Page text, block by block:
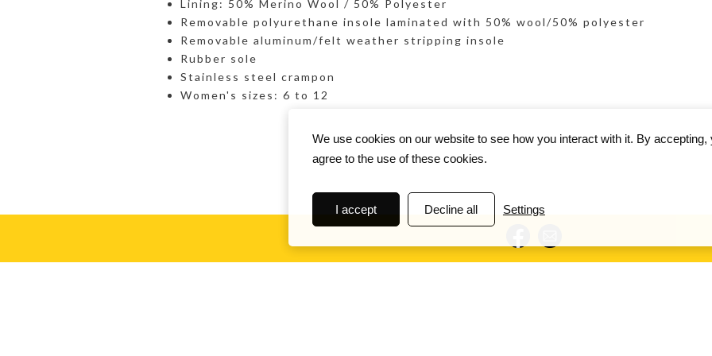
Lining: 50% Merino Wool / 50% Polyester
Removable polyurethane insole laminated with 50% wool/50% polyester
Removable aluminum/felt weather stripping insole
Rubber sole
Stainless steel crampon
Women's sizes: 6 to 12
We use cookies on our website to see how you interact with it. By accepting,
agree to the use of these cookies.
Settings
I accept Decline all